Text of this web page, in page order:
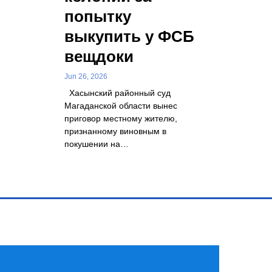
попытку
выкупить у ФСБ
вещдоки
Jun 26, 2026
Хасынский районный суд
Магаданской области вынес
приговор местному жителю,
признанному виновным в
покушении на…